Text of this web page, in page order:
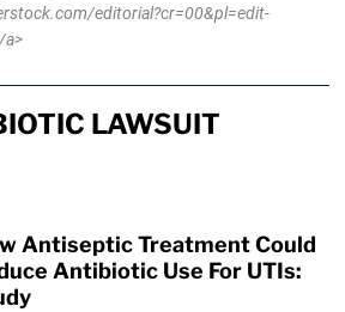
editorial?cr=00&pl=edit-
LAWSUIT
Antiseptic Treatment Could
Antibiotic Use For UTIs: